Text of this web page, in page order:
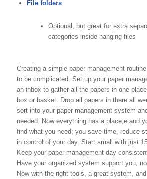
File folders
Optional, but great for extra
categories inside hanging files
Creating a simple paper management
to be complicated. Set up your paper
an inbox to gather all the papers in one
box or basket. Drop all papers in there all
sort into your paper management system
needed. Now everything has a place,e and
find what you need; you save time, reduce
in control of your day. Start small with just
Keep your paper management day
Have your organized system support you,
Now with the right tools, a great system,